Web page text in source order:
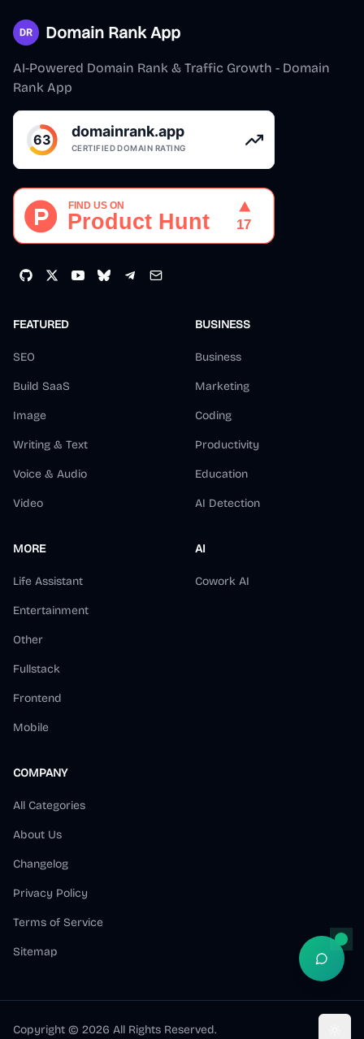
Domain Rank App
AI-Powered Domain Rank & Traffic Growth - Domain
Rank App
FEATURED
SEO
Build SaaS
Image
Writing & Text
Voice & Audio
Video
BUSINESS
Business
Marketing
Coding
Productivity
Education
AI Detection
MORE
Life Assistant
Entertainment
Other
Fullstack
Frontend
Mobile
AI
Cowork AI
COMPANY
All Categories
About Us
Changelog
Privacy Policy
Terms of Service
Sitemap
Copyright © 2026 All Rights Reserved.
Open